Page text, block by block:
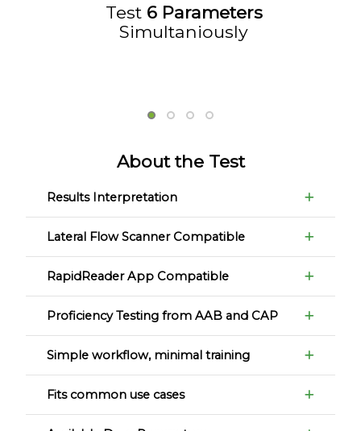
Test 6 Parameters
Simultaniously
About the Test
Results Interpretation
Lateral Flow Scanner Compatible
RapidReader App Compatible
Proficiency Testing from AAB and CAP
Simple workflow, minimal training
Fits common use cases